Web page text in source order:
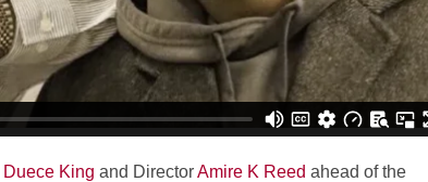
Duece King and DirectorAmire K Reed ahead of the